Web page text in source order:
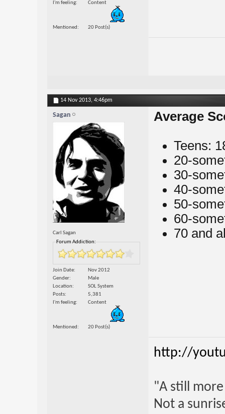
I'm feeling Content
Mentioned 20 Post(s)
14 Nov 2013, 4:46pm
Sagan
Carl Sagan
Forum Addiction:
Join Date
Nov 2012
Gender
Male
Location
SOL System
Posts
5,381
I'm feeling
Content
Mentioned 20 Post(s)
Average
Teens:
20-
30-
40-
50-
60-
70 and
http://
"A still
Not a